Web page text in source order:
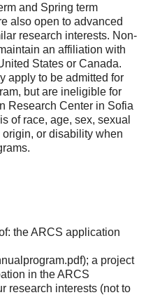
and Spring term
also open to advanced
research interests. Non-
an affiliation with
States or Canada.
apply to be admitted for
but are ineligible for
Research Center in Sofia
of race, age, sex, sexual
or disability when
the ARCS application
a project
in the ARCS
research interests (not to